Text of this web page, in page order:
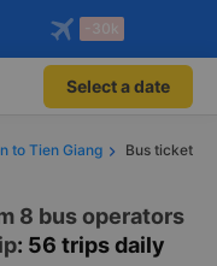
only on
-30k
Select a date
to Tien Giang
Bus ticket
8 bus operators
: 56 trips daily